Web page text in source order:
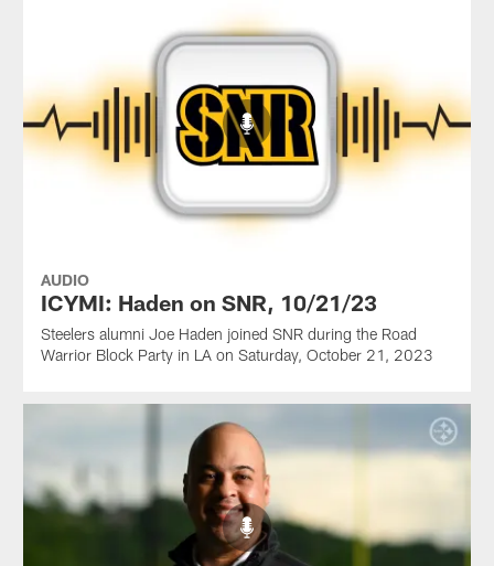
AUDIO
ICYMI: Haden on SNR, 10/21/23
Steelers alumni Joe Haden joined SNR during the Road
Warrior Block Party in LA on Saturday, October 21, 2023